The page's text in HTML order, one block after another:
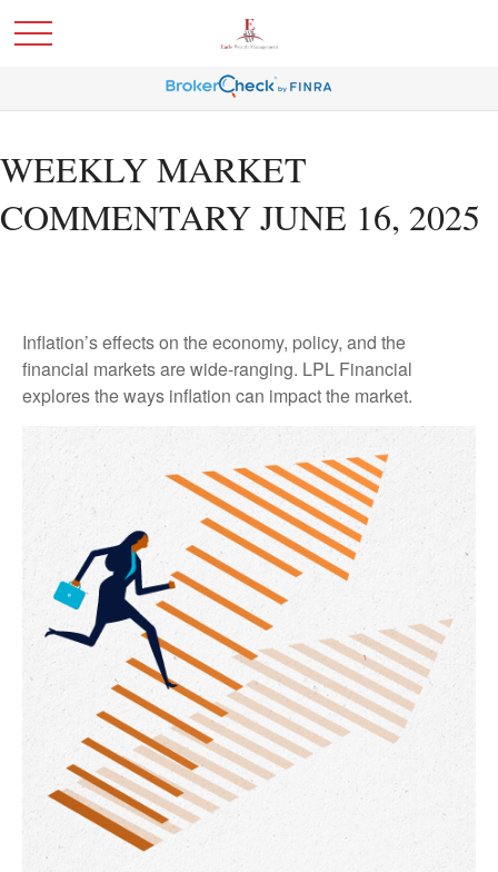
WEEKLY MARKET
COMMENTARY JUNE 16, 2025
Inflation’s effects on the economy, policy, and the
financial markets are wide-ranging. LPL Financial
explores the ways inflation can impact the market.